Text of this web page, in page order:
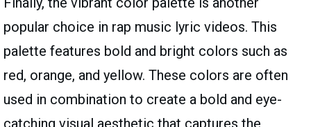
popular choice in rap music lyric videos. This
palette features bold and bright colors such as
red, orange, and yellow. These colors are often
used in combination to create a bold and eye-